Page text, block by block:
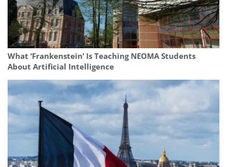
What ‘Frankenstein’ Is Teaching NEOMA Students
About Artificial Intelligence